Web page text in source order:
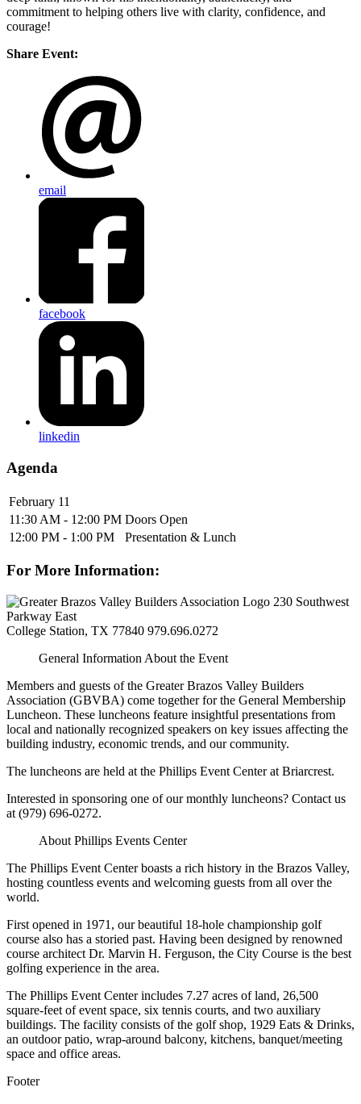
commitment to helping others live with clarity, confidence, and
courage!
Share Event:
email
facebook
linkedin
Agenda
February 11
11:30 AM - 12:00 PM Doors Open
12:00 PM - 1:00 PM
Presentation & Lunch
For More Information:
230 Southwest
Parkway East
College Station, TX 77840 979.696.0272
General Information About the Event
Members and guests of the Greater Brazos Valley Builders
Association (GBVBA) come together for the General Membership
Luncheon. These luncheons feature insightful presentations from
local and nationally recognized speakers on key issues affecting the
building industry, economic trends, and our community.
The luncheons are held at the Phillips Event Center at Briarcrest.
Interested in sponsoring one of our monthly luncheons? Contact us
at (979) 696-0272.
About Phillips Events Center
The Phillips Event Center boasts a rich history in the Brazos Valley,
hosting countless events and welcoming guests from all over the
world.
First opened in 1971, our beautiful 18-hole championship golf
course also has a storied past. Having been designed by renowned
course architect Dr. Marvin H. Ferguson, the City Course is the best
golfing experience in the area.
The Phillips Event Center includes 7.27 acres of land, 26,500
square-feet of event space, six tennis courts, and two auxiliary
buildings. The facility consists of the golf shop, 1929 Eats & Drinks,
an outdoor patio, wrap-around balcony, kitchens, banquet/meeting
space and office areas.
Footer